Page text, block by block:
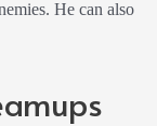
He can also